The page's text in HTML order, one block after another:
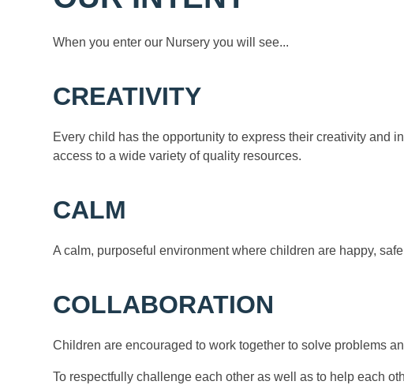
When you enter our Nursery you will see...
CREATIVITY
Every child has the opportunity to express their creativity and
access to a wide variety of quality resources.
CALM
A calm, purposeful environment where children are happy,
COLLABORATION
Children are encouraged to work together to solve problems
To respectfully challenge each other as well as to help each